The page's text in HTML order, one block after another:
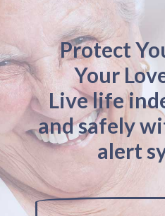
Protect
Your
Live life
and safely
alert